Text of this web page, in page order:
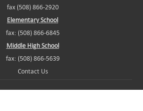
fax (508) 866-2920
Elementary School
fax: (508) 866-6845
Middle High School
fax: (508) 866-5639
Contact Us